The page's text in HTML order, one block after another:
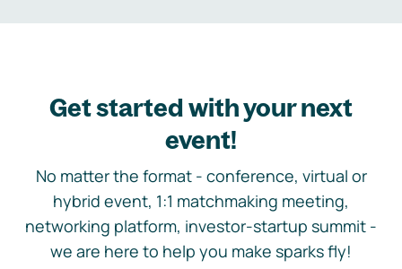
Get started with your next
event!
No matter the format - conference, virtual or
hybrid event, 1:1 matchmaking meeting,
networking platform, investor-startup summit -
we are here to help you make sparks fly!